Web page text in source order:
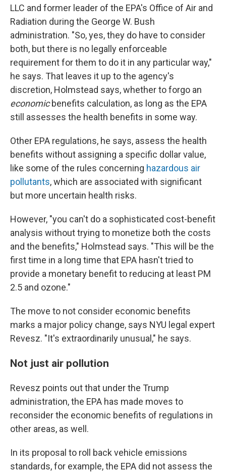
LLC and former leader of the EPA's Office of Air and
Radiation during the George W. Bush
administration. "So, yes, they do have to consider
both, but there is no legally enforceable
requirement for them to do it in any particular way,"
he says. That leaves it up to the agency's
discretion, Holmstead says, whether to forgo an
economicbenefits calculation, as long as the EPA
still assesses the health benefits in some way.
Other EPA regulations, he says, assess the health
benefits without assigning a specific dollar value,
like some of the rules concerning hazardous air
pollutants, which are associated with significant
but more uncertain health risks.
However, "you can't do a sophisticated cost-benefit
analysis without trying to monetize both the costs
and the benefits," Holmstead says. "This will be the
first time in a long time that EPA hasn't tried to
provide a monetary benefit to reducing at least PM
2.5 and ozone."
The move to not consider economic benefits
marks a major policy change, says NYU legal expert
Revesz. "It's extraordinarily unusual," he says.
Not just air pollution
Revesz points out that under the Trump
administration, the EPA has made moves to
reconsider the economic benefits of regulations in
other areas, as well.
In its proposal to roll back vehicle emissions
standards, for example, the EPA did not assess the